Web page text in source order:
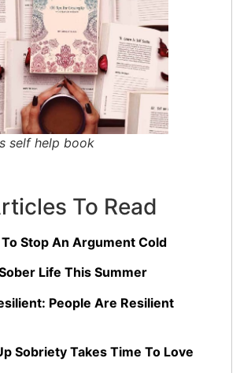
self help book
To Read
Stop An Argument Cold
Life This Summer
People Are Resilient
Sobriety Takes Time To Love